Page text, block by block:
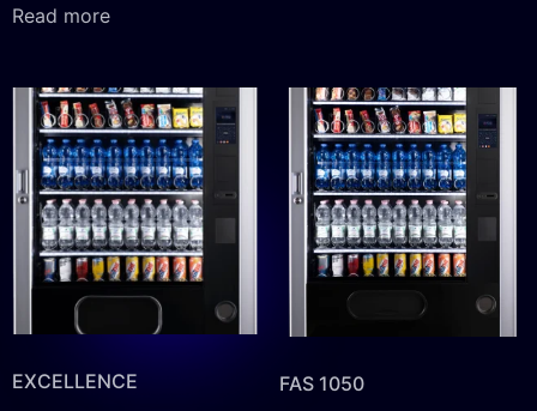
Read more
EXCELLENCE FAS 1050